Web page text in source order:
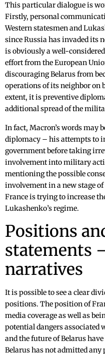
This particular dialogue is
Firstly, personal
Western statesmen and
since Russia has invaded its
is obviously a well-
effort from the European
discouraging Belarus from
operations of its neighbor on
extent, it is preventive
additional spread of the
In fact, Macron’s words may
diplomacy – his attempts to
government before taking
involvement into military
mentioning the possible
involvement in a new stage
France is trying to increase
Lukashenko’s regime.
Positions
statements
narratives
It is possible to see a clear
positions. The position of
media coverage as well as
potential dangers associated
and the future of Belarus
Belarus has not admitted